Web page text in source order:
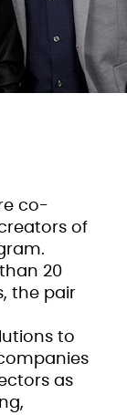
co-
of
20
the pair
to
as